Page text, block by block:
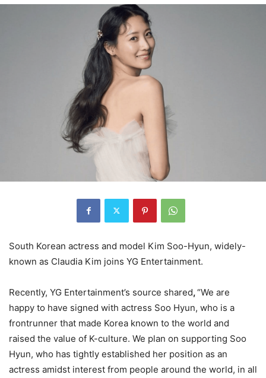
South Korean actress and model Kim Soo-Hyun, widely-
known as Claudia Kim joins YG Entertainment.
Recently, YG Entertainment’s source shared,“We are
happy to have signed with actress Soo Hyun, who is a
frontrunner that made Korea known to the world and
raised the value of K-culture. We plan on supporting Soo
Hyun, who has tightly established her position as an
actress amidst interest from people around the world, in all